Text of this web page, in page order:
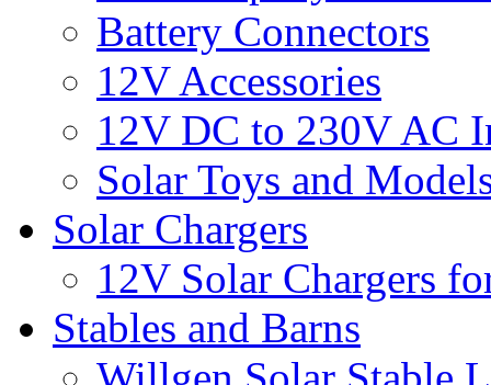
Battery Connectors
12V Accessories
12V DC to 230V AC
Solar Toys and
Solar Chargers
12V Solar Chargers
Stables and Barns